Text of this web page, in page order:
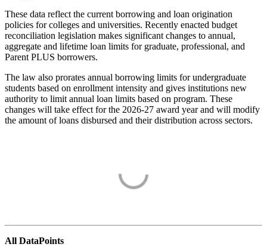
These data reflect the current borrowing and loan origination
policies for colleges and universities. Recently enacted budget
reconciliation legislation makes significant changes to annual,
aggregate and lifetime loan limits for graduate, professional, and
Parent PLUS borrowers.
The law also prorates annual borrowing limits for undergraduate
students based on enrollment intensity and gives institutions new
authority to limit annual loan limits based on program. These
changes will take effect for the 2026-27 award year and will modify
the amount of loans disbursed and their distribution across sectors.
All DataPoints